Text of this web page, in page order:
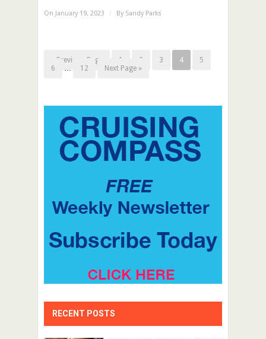
On January 19, 2023 / By Sandy Parks
« Previous Page 1 2 3 4
5
6
12 Next Page »
RECENT POSTS